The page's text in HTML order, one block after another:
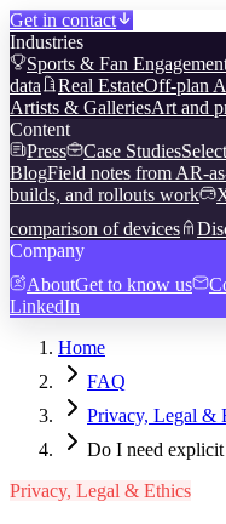
Get in contact
Industries
Sports & Fan
data
Real EstateOff-plan
Artists & GalleriesArt and
Content
Press
Case Studies
BlogField notes from AR-
builds, and rollouts work
comparison of devices
Company
AboutGet to know us
LinkedIn
Home
FAQ
Privacy, Legal &
Do I need
Privacy, Legal & Ethics